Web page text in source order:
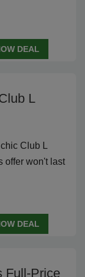
DEAL
L
Club L
offer won't last
DEAL
Full-Price